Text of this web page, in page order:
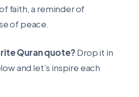
faith, a reminder of
of peace.
Quran quote?Drop it in
and let’s inspire each